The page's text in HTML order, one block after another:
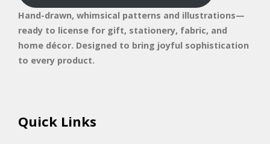
Hand-drawn, whimsical patterns and illustrations—
ready to license for gift, stationery, fabric, and
home décor. Designed to bring joyful sophistication
to every product.
Quick Links